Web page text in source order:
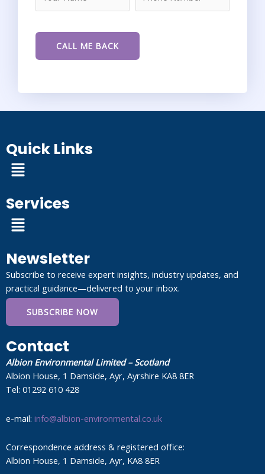
Quick Links
Menu
Services
Menu
Newsletter
Subscribe to receive expert insights, industry updates, and
practical guidance—delivered to your inbox.
SUBSCRIBE NOW
Contact
Albion Environmental Limited – Scotland
Albion House, 1 Damside, Ayr, Ayrshire KA8 8ER
Tel: 01292 610 428
e-mail: info@albion-environmental.co.uk
Correspondence address & registered office:
Albion House, 1 Damside, Ayr, KA8 8ER